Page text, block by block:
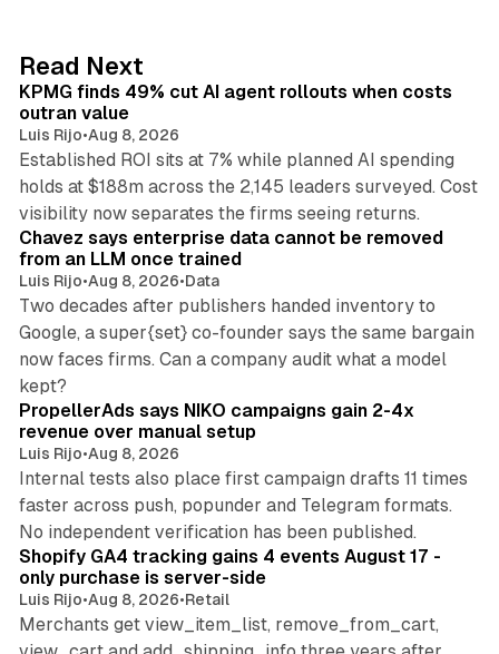
I
n
Read Next
KPMG finds 49% cut AI agent rollouts when costs
outran value
Luis Rijo•Aug 8, 2026
Established ROI sits at 7% while planned AI spending
holds at $188m across the 2,145 leaders surveyed. Cost
visibility now separates the firms seeing returns.
10 min read
Chavez says enterprise data cannot be removed
from an LLM once trained
Luis Rijo•Aug 8, 2026•Data
Two decades after publishers handed inventory to
Google, a super{set} co-founder says the same bargain
now faces firms. Can a company audit what a model
kept?
PropellerAds says NIKO campaigns gain 2-4x
revenue over manual setup
Luis Rijo•Aug 8, 2026
Internal tests also place first campaign drafts 11 times
faster across push, popunder and Telegram formats.
No independent verification has been published.
Shopify GA4 tracking gains 4 events August 17 -
only purchase is server-side
Luis Rijo•Aug 8, 2026•Retail
Merchants get view_item_list, remove_from_cart,